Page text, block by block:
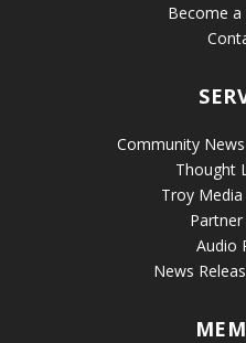
Become
Community
Thought
Troy
Audio
News